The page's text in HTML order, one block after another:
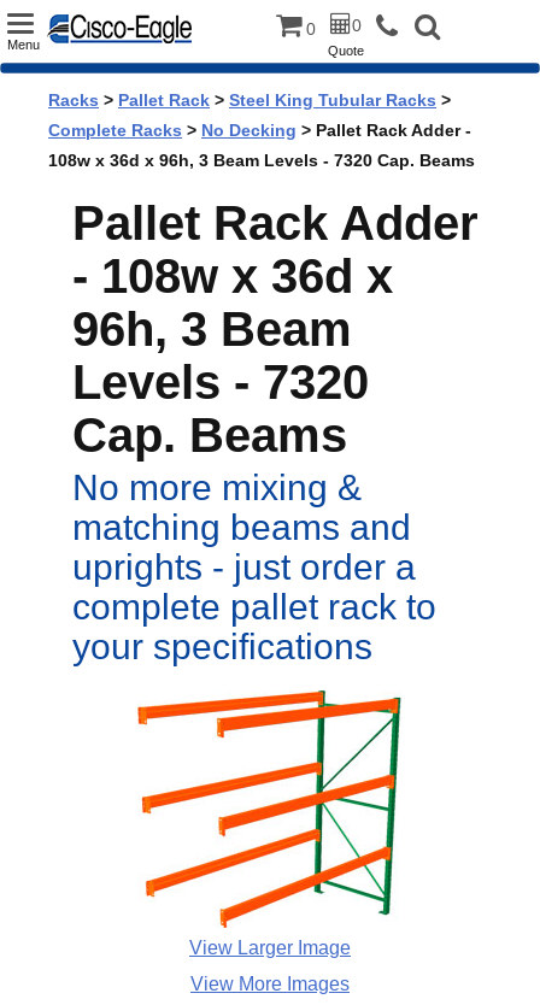
Toggle
Menu
0 0
Quote
Racks > Pallet Rack > Steel King Tubular Racks >
Complete Racks > No Decking > Pallet Rack Adder -
108w x 36d x 96h, 3 Beam Levels - 7320 Cap. Beams
Pallet Rack Adder
- 108w x 36d x
96h, 3 Beam
Levels - 7320
Cap. Beams
No more mixing &
matching beams and
uprights - just order a
complete pallet rack to
your specifications
View Larger Image
View More Images